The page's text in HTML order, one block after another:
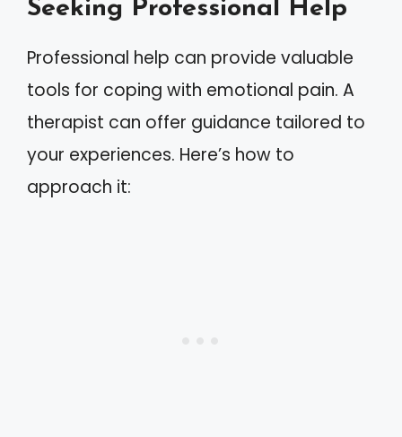
Seeking Professional Help
Professional help can provide valuable
tools for coping with emotional pain. A
therapist can offer guidance tailored to
your experiences. Here’s how to
approach it: